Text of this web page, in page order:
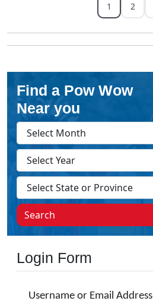
1 2
Find a Pow Wow
Near you
Search
Login Form
Username or Email Address